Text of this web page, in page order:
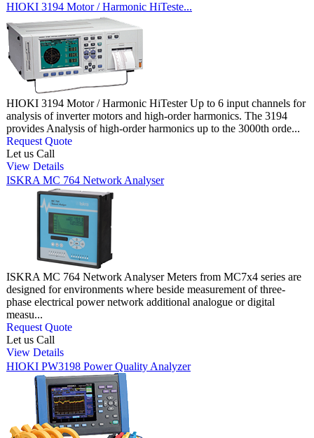
HIOKI 3194 Motor / Harmonic HiTeste...
HIOKI 3194 Motor / Harmonic HiTester Up to 6 input channels for
analysis of inverter motors and high-order harmonics. The 3194
provides Analysis of high-order harmonics up to the 3000th orde...
Request Quote
Let us Call
View Details
ISKRA MC 764 Network Analyser
ISKRA MC 764 Network Analyser Meters from MC7x4 series are
designed for environments where beside measurement of three-
phase electrical power network additional analogue or digital
measu...
Request Quote
Let us Call
View Details
HIOKI PW3198 Power Quality Analyzer